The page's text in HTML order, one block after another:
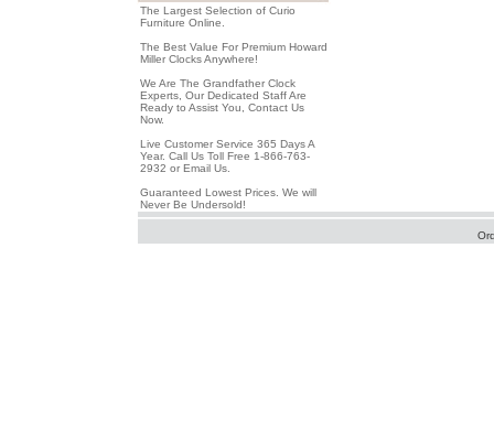
The Largest Selection of Curio
Furniture Online.
The Best Value For Premium Howard
Miller Clocks Anywhere!
We Are The Grandfather Clock
Experts, Our Dedicated Staff Are
Ready to Assist You, Contact Us
Now.
Live Customer Service 365 Days A
Year. Call Us Toll Free 1-866-763-
2932 or Email Us.
Guaranteed Lowest Prices. We will
Never Be Undersold!